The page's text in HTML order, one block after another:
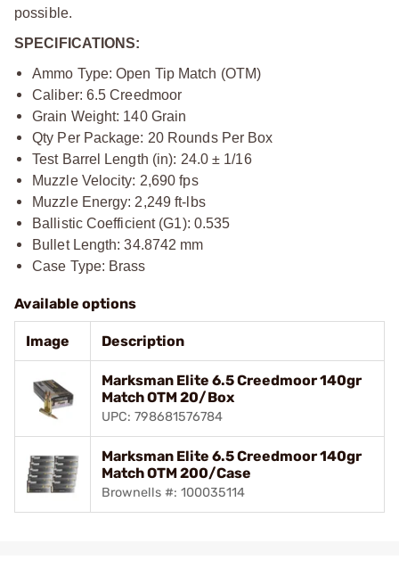
possible.
SPECIFICATIONS:
Ammo Type: Open Tip Match (OTM)
Caliber: 6.5 Creedmoor
Grain Weight: 140 Grain
Qty Per Package: 20 Rounds Per Box
Test Barrel Length (in): 24.0 ± 1/16
Muzzle Velocity: 2,690 fps
Muzzle Energy: 2,249 ft-lbs
Ballistic Coefficient (G1): 0.535
Bullet Length: 34.8742 mm
Case Type: Brass
Available options
Image Description
Marksman Elite 6.5 Creedmoor 140gr
Match OTM 20/Box
UPC: 798681576784
Marksman Elite 6.5 Creedmoor 140gr
Match OTM 200/Case
Brownells #: 100035114